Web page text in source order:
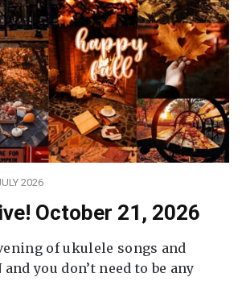
2026
October 21, 2026
of ukulele songs and
you don’t need to be any